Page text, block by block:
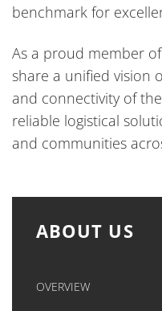
benchmark for
As a proud member
share a unified vision
and connectivity of
reliable logistical
and communities
ABOUT US
OVERVIEW